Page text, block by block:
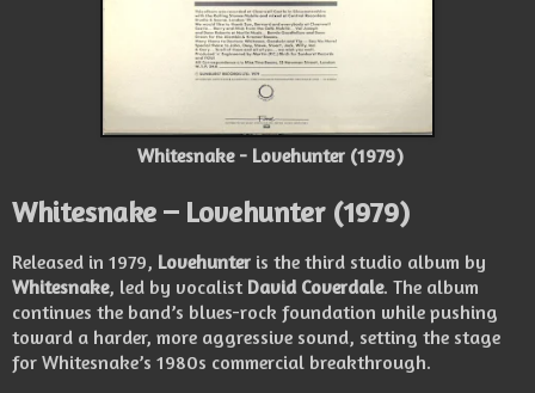
Whitesnake - Lovehunter (1979)
Whitesnake – Lovehunter (1979)
Released in 1979, Lovehunter is the third studio album by
Whitesnake, led by vocalist David Coverdale. The album
continues the band’s blues-rock foundation while pushing
toward a harder, more aggressive sound, setting the stage
for Whitesnake’s 1980s commercial breakthrough.